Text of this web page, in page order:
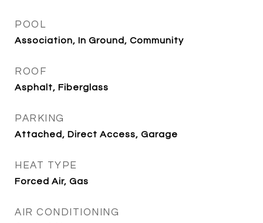
POOL
Association, In Ground, Community
ROOF
Asphalt, Fiberglass
PARKING
Attached, Direct Access, Garage
HEAT TYPE
Forced Air, Gas
AIR CONDITIONING